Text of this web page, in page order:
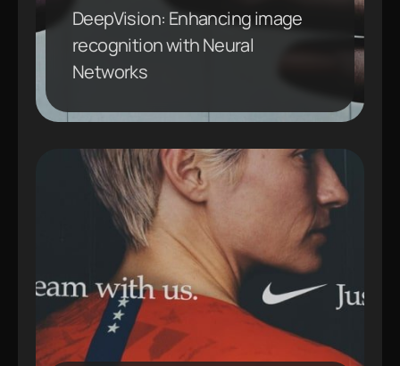
DeepVision: Enhancing image
recognition with Neural
Networks